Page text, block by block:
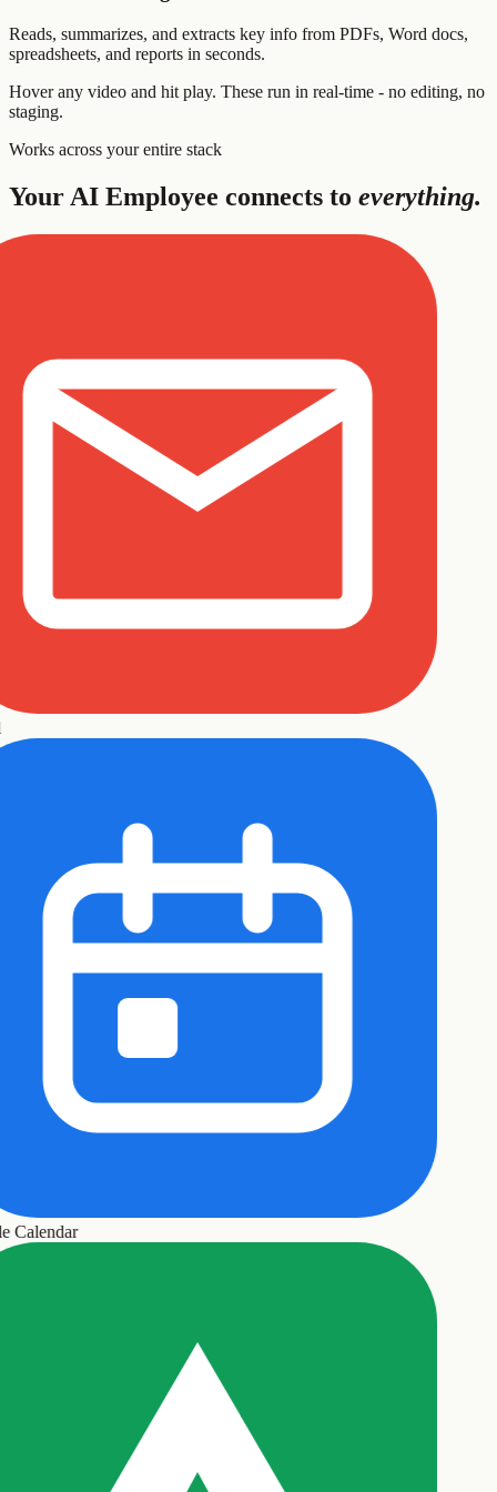
Reads, summarizes, and extracts key info from PDFs, Word docs,
spreadsheets, and reports in seconds.
Hover any video and hit play. These run in real-time - no editing, no
staging.
Works across your entire stack
Your AI Employee connects to everything.
Calendar